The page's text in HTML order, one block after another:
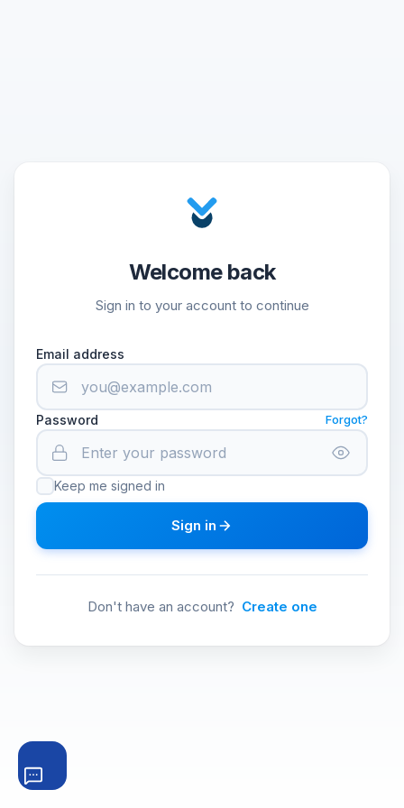
Welcome back
Sign in to your account to continue
Email address
Password Forgot?
Keep me signed in
Sign in
Don't have an account? Create one